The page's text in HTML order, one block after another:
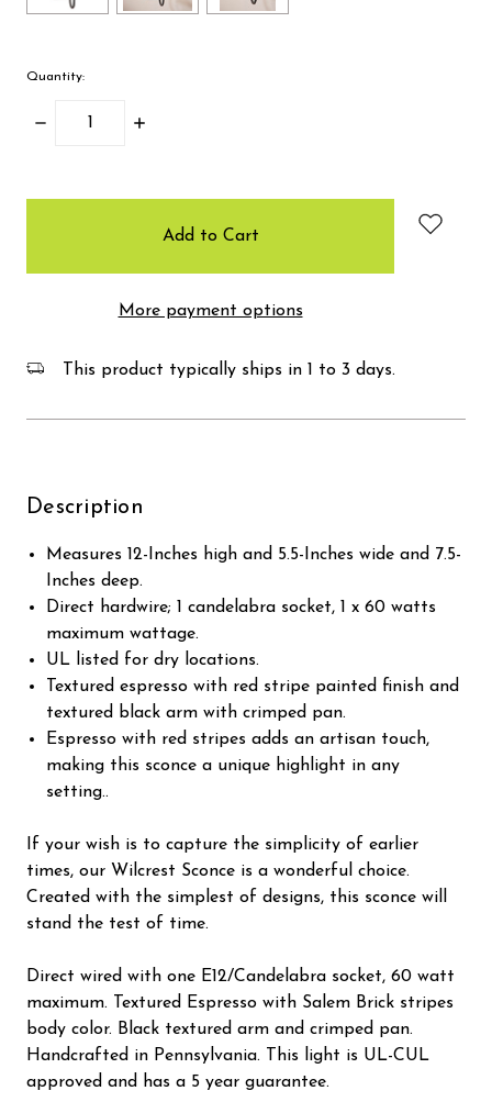
Quantity:
Decrease
Increase
More payment options
This product typically ships in 1 to 3 days.
Description
Measures 12-Inches high and 5.5-Inches wide and 7.5-
Inches deep.
Direct hardwire; 1 candelabra socket, 1 x 60 watts
maximum wattage.
UL listed for dry locations.
Textured espresso with red stripe painted finish and
textured black arm with crimped pan.
Espresso with red stripes adds an artisan touch,
making this sconce a unique highlight in any
setting..
If your wish is to capture the simplicity of earlier
times, our Wilcrest Sconce is a wonderful choice.
Created with the simplest of designs, this sconce will
stand the test of time.
Direct wired with one E12/Candelabra socket, 60 watt
maximum. Textured Espresso with Salem Brick stripes
body color. Black textured arm and crimped pan.
Handcrafted in Pennsylvania. This light is UL-CUL
approved and has a 5 year guarantee.